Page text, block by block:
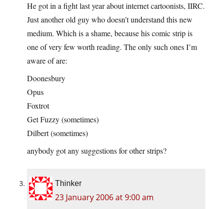
He got in a fight last year about internet cartoonists, IIRC.
Just another old guy who doesn’t understand this new
medium. Which is a shame, because his comic strip is
one of very few worth reading. The only such ones I’m
aware of are:
Doonesbury
Opus
Foxtrot
Get Fuzzy (sometimes)
Dilbert (sometimes)
anybody got any suggestions for other strips?
Thinker
23 January 2006 at 9:00 am